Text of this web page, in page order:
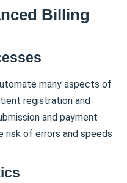
Billing
many aspects of
registration and
and payment
risk of errors and speeds